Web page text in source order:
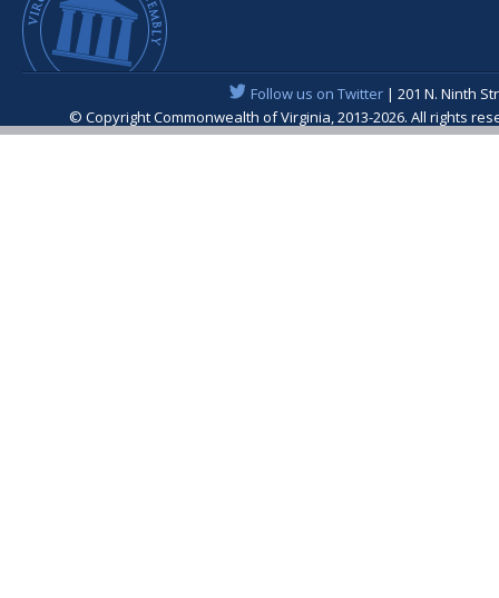
Follow us on Twitter| 201 N. Ninth
© Copyright Commonwealth of Virginia, 2013-2026. All rights